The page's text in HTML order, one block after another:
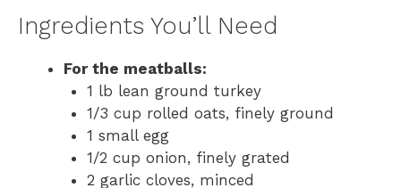
Ingredients You’ll Need
For the meatballs:
1 lb lean ground turkey
1/3 cup rolled oats, finely ground
1 small egg
1/2 cup onion, finely grated
2 garlic cloves, minced